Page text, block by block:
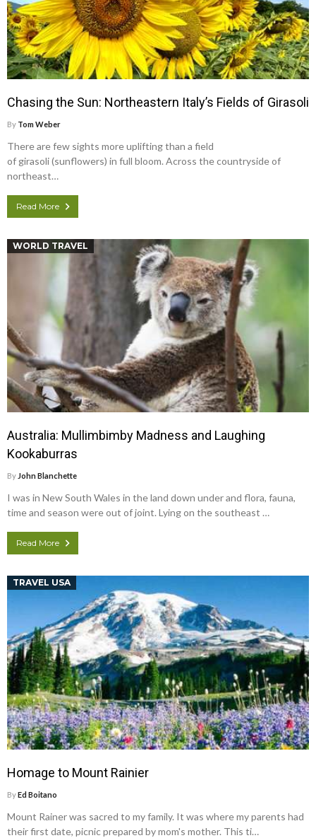
Chasing the Sun: Northeastern Italy’s Fields of Girasoli
By Tom Weber
There are few sights more uplifting than a field
of girasoli (sunflowers) in full bloom. Across the countryside of
northeast…
Read More
WORLD TRAVEL
Australia: Mullimbimby Madness and Laughing
Kookaburras
By John Blanchette
I was in New South Wales in the land down under and flora, fauna,
time and season were out of joint. Lying on the southeast …
Read More
TRAVEL USA
Homage to Mount Rainier
ByEd Boitano
Mount Rainer was sacred to my family. It was where my parents had
their first date, picnic prepared by mom's mother. This ti…